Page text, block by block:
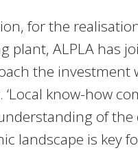
for the
plant, ALPLA has
the investment
‘Local know-how
of the
landscape is key